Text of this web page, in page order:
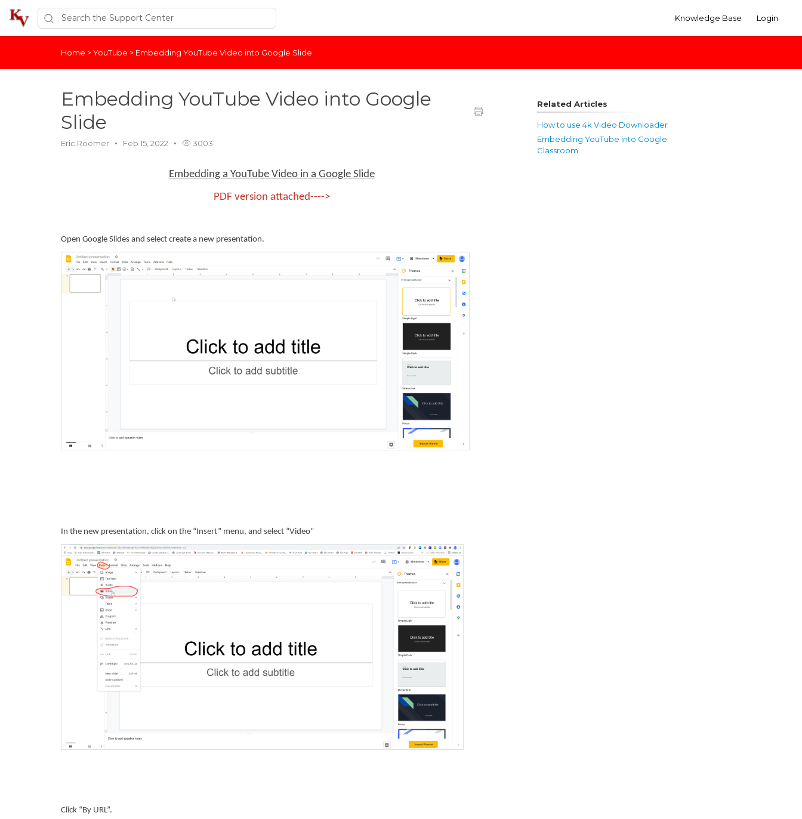
Knowledge Base Login
Home >YouTube > Embedding YouTube Video into Google Slide
Embedding YouTube Video into Google
Slide
Eric Roemer Feb 15, 2022 3003
Embedding a YouTube Video in a Google Slide
PDF version attached---->
Open Google Slides and select create a new presentation.
In the new presentation, click on the “Insert” menu, and select “Video”
Click “By URL”.
Related Articles
How to use 4k Video Downloader
Embedding YouTube into Google
Classroom